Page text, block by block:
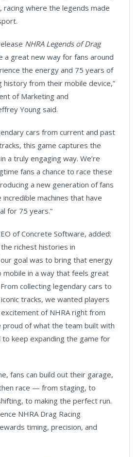
racing where the legends made
NHRA Legends of Drag
a great new way for fans around
the energy and 75 years of
history from their mobile device,”
of Marketing and
Young said.
cars from current and past
this game captures the
a truly engaging way. We’re
fans a chance to race these
a new generation of fans
machines that have
for 75 years.”
of Concrete Software, added:
the richest histories in
goal was to bring that energy
mobile in a way that feels great
collecting legendary cars to
tracks, we wanted players
of NHRA right from
proud of what the team built with
to keep expanding the game for
fans can build out their garage,
race — from staging, to
to making the perfect run.
NHRA Drag Racing
timing, precision, and